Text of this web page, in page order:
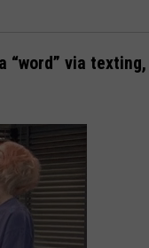
“word” via